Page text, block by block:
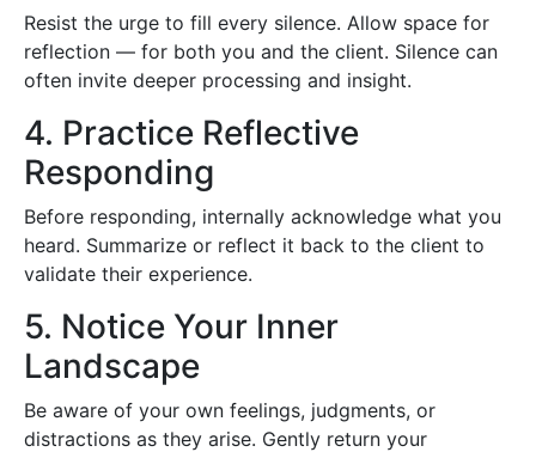
Resist the urge to fill every silence. Allow space for
reflection — for both you and the client. Silence can
often invite deeper processing and insight.
4. Practice Reflective
Responding
Before responding, internally acknowledge what you
heard. Summarize or reflect it back to the client to
validate their experience.
5. Notice Your Inner
Landscape
Be aware of your own feelings, judgments, or
distractions as they arise. Gently return your